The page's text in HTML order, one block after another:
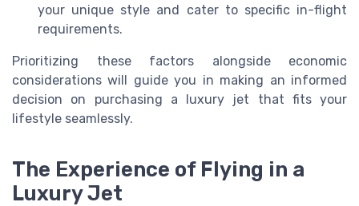
your unique style and cater to specific in-flight
requirements.
Prioritizing these factors alongside economic
considerations will guide you in making an informed
decision on purchasing a luxury jet that fits your
lifestyle seamlessly.
The Experience of Flying in a
Luxury Jet